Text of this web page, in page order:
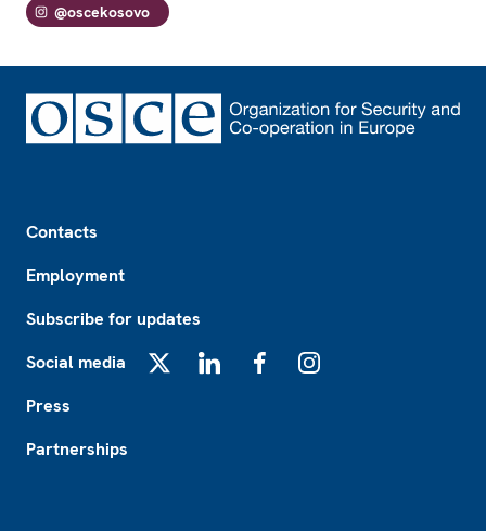
@oscekosovo
Contacts
Employment
Subscribe for updates
Social media
Press
Partnerships